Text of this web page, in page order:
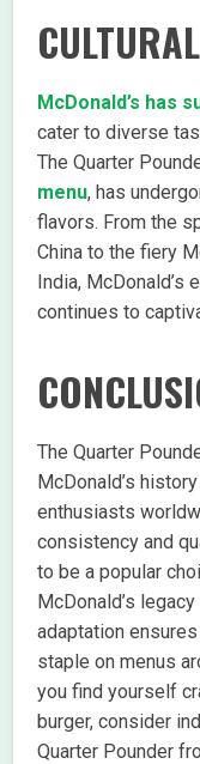
McDonald’s has
cater to diverse
The Quarter
menu, has
flavors. From the
China to the fiery
India, McDonald’s
continues to
The Quarter
McDonald’s
enthusiasts
consistency and
to be a popular
McDonald’s
adaptation
staple on menus
you find yourself
burger, consider
Quarter Pounder